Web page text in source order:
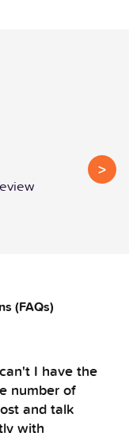
>
(FAQs)
I have the
number of
and talk
with